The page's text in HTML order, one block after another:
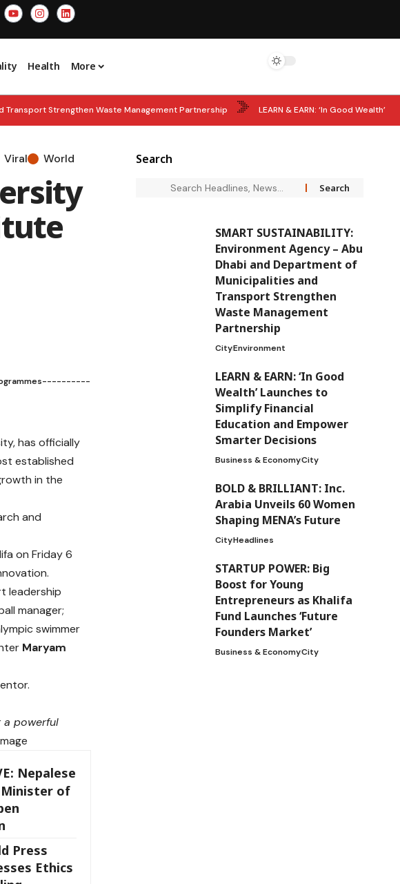
Health More
Transport Strengthen Waste Management Partnership LEARN & EARN: ‘In Good Wealth’
Nation Celebrates 60 Years of Sheikh Zayed’s Accession Day as UAE Leaders Lead Tributes
Readiness
Viral World
programmes----------
has officially
established
in the
and
on Friday 6
leadership
manager;
swimmer
Maryam
a powerful
Nepalese
Minister of
Press
Ethics
Search
SMART SUSTAINABILITY:
Environment Agency – Abu
Dhabi and Department of
Municipalities and
Transport Strengthen
Waste Management
Partnership
CityEnvironment
LEARN & EARN: ‘In Good
Wealth’ Launches to
Simplify Financial
Education and Empower
Smarter Decisions
Business & EconomyCity
BOLD & BRILLIANT: Inc.
Arabia Unveils 60 Women
Shaping MENA’s Future
CityHeadlines
STARTUP POWER: Big
Boost for Young
Entrepreneurs as Khalifa
Fund Launches ‘Future
Founders Market’
Business & EconomyCity